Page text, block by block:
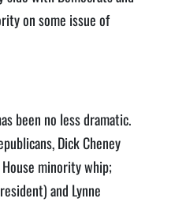
on some issue of
been no less dramatic.
Dick Cheney
minority whip;
and Lynne